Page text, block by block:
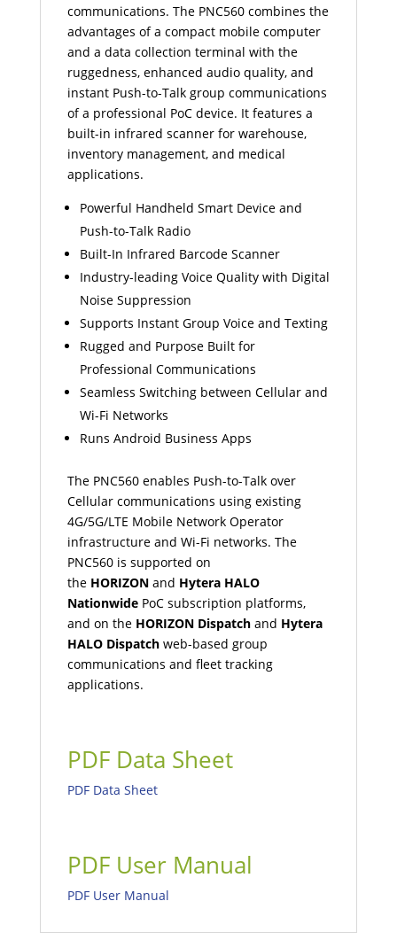
communications. The PNC560 combines the
advantages of a compact mobile computer
and a data collection terminal with the
ruggedness, enhanced audio quality, and
instant Push-to-Talk group communications
of a professional PoC device. It features a
built-in infrared scanner for warehouse,
inventory management, and medical
applications.
Powerful Handheld Smart Device and
Push-to-Talk Radio
Built-In Infrared Barcode Scanner
Industry-leading Voice Quality with Digital
Noise Suppression
Supports Instant Group Voice and Texting
Rugged and Purpose Built for
Professional Communications
Seamless Switching between Cellular and
Wi-Fi Networks
Runs Android Business Apps
The PNC560 enables Push-to-Talk over
Cellular communications using existing
4G/5G/LTE Mobile Network Operator
infrastructure and Wi-Fi networks. The
PNC560 is supported on
the HORIZONand Hytera HALO
NationwidePoC subscription platforms,
and on the HORIZON Dispatchand Hytera
HALO Dispatchweb-based group
communications and fleet tracking
applications.
PDF Data Sheet
PDF Data Sheet
PDF User Manual
PDF User Manual